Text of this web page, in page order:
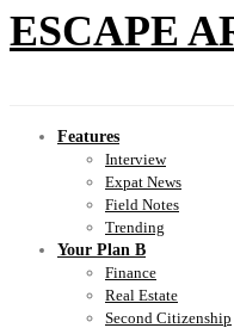
ESCAPE
Features
Interview
Expat News
Field Notes
Trending
Your Plan B
Finance
Real Estate
Second Citizenship